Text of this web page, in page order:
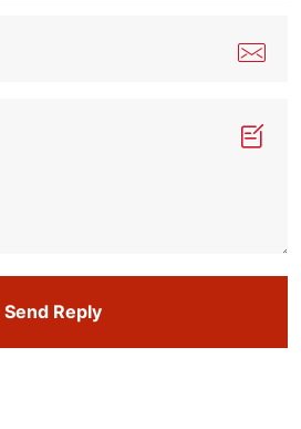
Send Reply